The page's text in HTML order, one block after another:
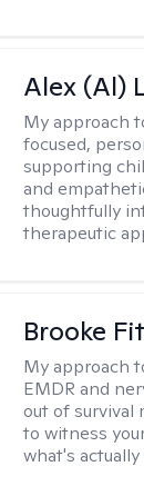
Alex (Al)
My approach
focused,
supporting
and
thoughtfully
therapeutic
Brooke
My approach
EMDR and
out of survival
to witness
what's